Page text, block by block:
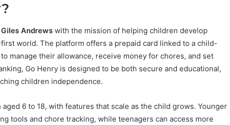
Giles Andrews with the mission of helping children develop
world. The platform offers a prepaid card linked to a child-
manage their allowance, receive money for chores, and set
Go Henry is designed to be both secure and educational,
children independence.
6 to 18, with features that scale as the child grows. Younger
tools and chore tracking, while teenagers can access more